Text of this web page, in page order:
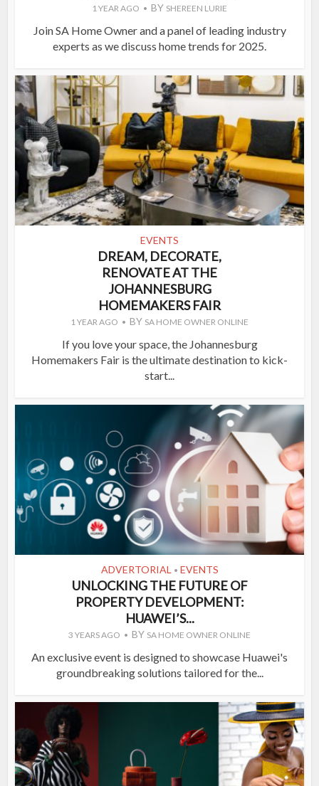
1 YEAR AGO BY SHEREEN LURIE
Join SA Home Owner and a panel of leading industry
experts as we discuss home trends for 2025.
EVENTS
DREAM, DECORATE,
RENOVATE AT THE
JOHANNESBURG
HOMEMAKERS FAIR
1 YEAR AGO BY SA HOME OWNER ONLINE
If you love your space, the Johannesburg
Homemakers Fair is the ultimate destination to kick-
start...
ADVERTORIAL • EVENTS
UNLOCKING THE FUTURE OF
PROPERTY DEVELOPMENT:
HUAWEI’S...
3 YEARS AGO BY SA HOME OWNER ONLINE
An exclusive event is designed to showcase Huawei's
groundbreaking solutions tailored for the...